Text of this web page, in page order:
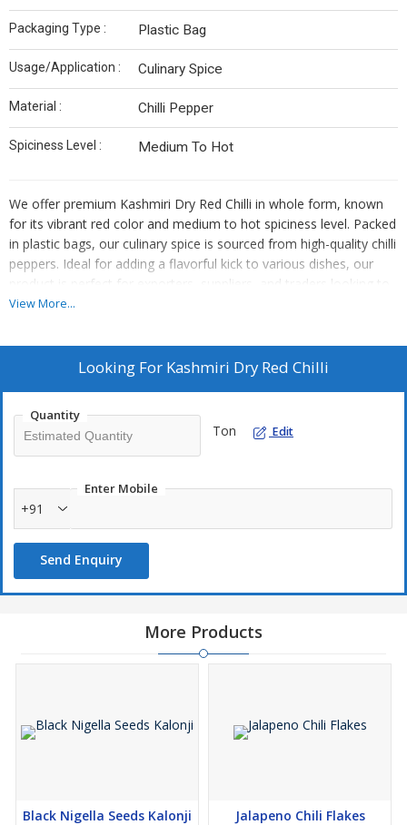
Packaging Type : Plastic Bag
Usage/Application : Culinary Spice
Material : Chilli Pepper
Spiciness Level : Medium To Hot
We offer premium Kashmiri Dry Red Chilli in whole form, known
for its vibrant red color and medium to hot spiciness level. Packed
in plastic bags, our culinary spice is sourced from high-quality chilli
peppers. Ideal for adding a flavorful kick to various dishes, our
product is perfect for exporters, suppliers, and traders looking to
enhance their spice offerings.
View More...
Looking For Kashmiri Dry Red Chilli
Quantity
Ton Edit
Enter Mobile
+91
Send Enquiry
More Products
Black Nigella Seeds Kalonji Jalapeno Chili Flakes